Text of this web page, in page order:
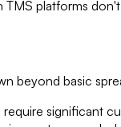
platforms
beyond basic
significant